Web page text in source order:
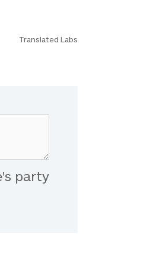
Translated Labs
party